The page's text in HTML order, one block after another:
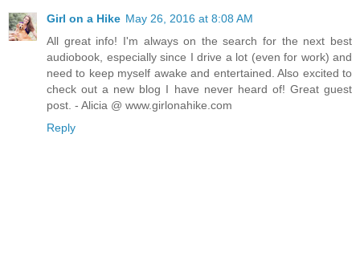
Girl on a Hike May 26, 2016 at 8:08 AM
All great info! I'm always on the search for the next best
audiobook, especially since I drive a lot (even for work) and
need to keep myself awake and entertained. Also excited to
check out a new blog I have never heard of! Great guest
post. - Alicia @ www.girlonahike.com
Reply